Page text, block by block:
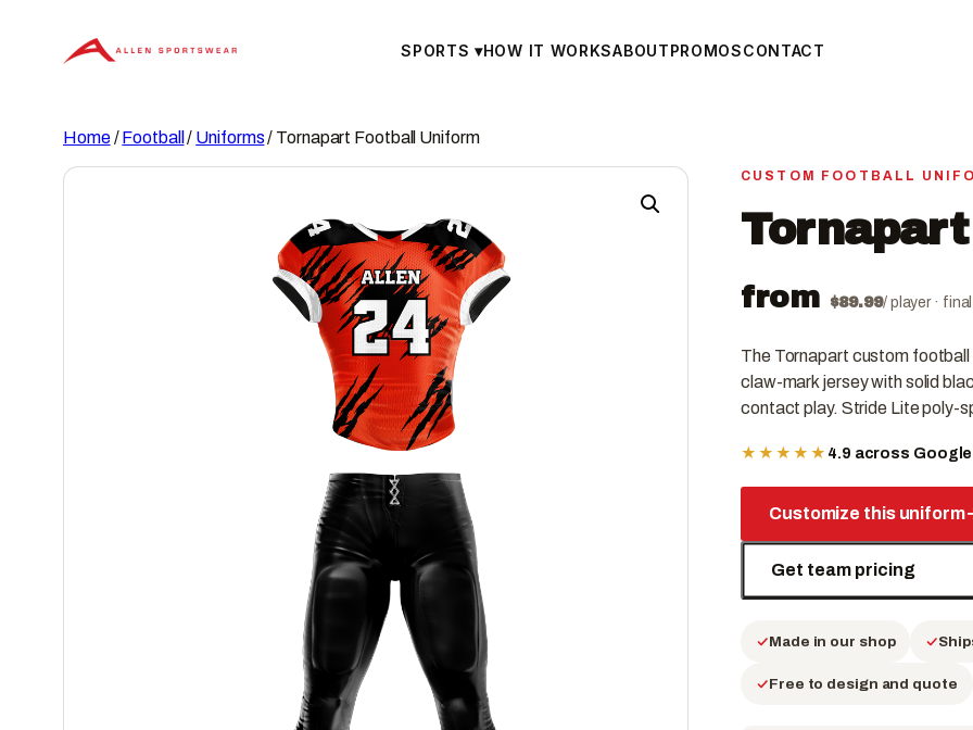
SPORTS▾HOW IT WORKSABOUTPROMOSCONTACT
Home/Football / Uniforms/ Tornapart Football Uniform
CUSTOM FOOTBALL
from $89.99/ player ·
The Tornapart custom
claw-mark jersey with solid
contact play. Stride Lite poly-
★★★★★ 4.9 across
Customize this uniform
Get team pricing
Made in our shop
Free to design and quote